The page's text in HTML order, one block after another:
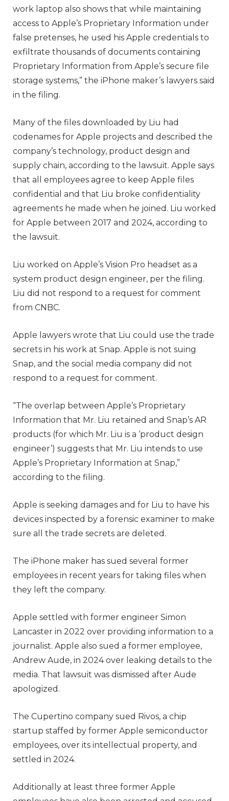
work laptop also shows that while maintaining
access to Apple’s Proprietary Information under
false pretenses, he used his Apple credentials to
exfiltrate thousands of documents containing
Proprietary Information from Apple’s secure file
storage systems,” the iPhone maker’s lawyers said
in the filing.
Many of the files downloaded by Liu had
codenames for Apple projects and described the
company’s technology, product design and
supply chain, according to the lawsuit. Apple says
that all employees agree to keep Apple files
confidential and that Liu broke confidentiality
agreements he made when he joined. Liu worked
for Apple between 2017 and 2024, according to
the lawsuit.
Liu worked on Apple’s Vision Pro headset as a
system product design engineer, per the filing.
Liu did not respond to a request for comment
from CNBC.
Apple lawyers wrote that Liu could use the trade
secrets in his work at Snap. Apple is not suing
Snap, and the social media company did not
respond to a request for comment.
“The overlap between Apple’s Proprietary
Information that Mr. Liu retained and Snap’s AR
products (for which Mr. Liu is a ‘product design
engineer’) suggests that Mr. Liu intends to use
Apple’s Proprietary Information at Snap,”
according to the filing.
Apple is seeking damages and for Liu to have his
devices inspected by a forensic examiner to make
sure all the trade secrets are deleted.
The iPhone maker has sued several former
employees in recent years for taking files when
they left the company.
Apple settled with former engineer Simon
Lancaster in 2022 over providing information to a
journalist. Apple also sued a former employee,
Andrew Aude, in 2024 over leaking details to the
media. That lawsuit was dismissed after Aude
apologized.
The Cupertino company sued Rivos, a chip
startup staffed by former Apple semiconductor
employees, over its intellectual property, and
settled in 2024.
Additionally at least three former Apple